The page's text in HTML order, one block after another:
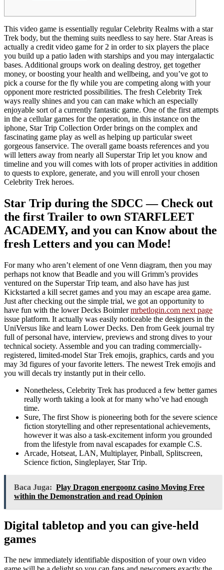
This video game is essentially regular Celebrity Realms with a star
Trek body, but the theming suits needless to say here. Star Areas is
actually a credit video game for 2 in order to six players the place
you build up a patio laden with starships and you may intergalactic
bases. Additional groups work on dealing destroy, get together
money, or boosting your health and wellbeing, and you’ve got to
pick a course for the fly while you are competing along with your
opponent more restricted possibilities. The fresh Celebrity Trek
ways really shines and you can can make which an especially
enjoyable sort of a currently fantastic game. One of the first attempts
in the a cellular games for the operation, in this instance on the
iphone, Star Trip Collection Order brings on the complex and
fascinating game play as well as helping up particular sweet
gorgeous fanservice. The overall game boasts references and you
will letters away from nearly all Superstar Trip let you know and
timeline and you will comes with lots of proper activities in addition
to quests to explore, generate, and you will enroll your chosen
Celebrity Trek heroes.
Star Trip during the SDCC — Check out
the first Trailer to own STARFLEET
ACADEMY, and you can Know about the
fresh Letters and you can Mode!
For many who aren’t element of one Venn diagram, then you may
perhaps not know that Beadle and you will Grimm’s provides
ventured on the Superstar Trip team, and also have has just
Kickstarted a kill secret games and you may an escape area game.
Just after checking out the simple trial, we got an opportunity to
have fun with the lower Decks Boimlermrbetlogin.com next page
issue platform. It actually was easily noticeable the designers in the
UniVersus like and learn Lower Decks. Den from Geek journal try
full of personal have, interview, previews and strong dives to your
technical society. Assemble and you can trading commercially-
registered, limited-model Star Trek emojis, graphics, cards and you
may 3d figures of your favorite letters. The newest Trek emojis and
you will decals try instantly put in their cello.
Nonetheless, Celebrity Trek has produced a few better games
really worth taking a look at for many who’ve had enough
time.
Sure, The first Show is pioneering both for the severe science
fiction storytelling and other representational achievements,
however it was also a task-excitement inform you grounded
from the lifestyle from naval escapades for example C.S.
Arcade, Hotseat, LAN, Multiplayer, Pinball, Splitscreen,
Science fiction, Singleplayer, Star Trip.
Baca Juga: Play Dragon energoonz casino Moving Free
within the Demonstration and read Opinion
Digital tabletop and you can give-held
games
The new immediately identifiable disposition of your own video